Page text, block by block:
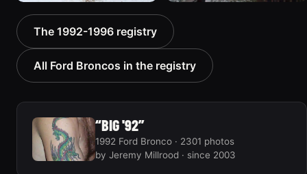
1996 Ford Bronco “boss”
3171 photos
1798 photos
The 1992-1996 registry
All Ford Broncos in the registry
“BIG '92”
1992 Ford Bronco · 2301 photos
by Jeremy Millrood · since 2003